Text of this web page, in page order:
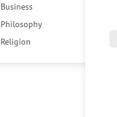
Business
Philosophy
Religion